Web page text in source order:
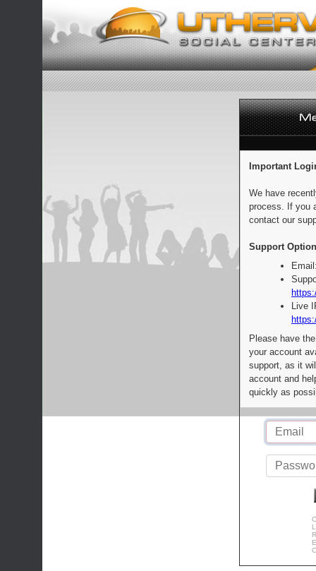
Important
We have
process. If you
contact our
Support
Live
Please have
your account
support, as it
account and
quickly as